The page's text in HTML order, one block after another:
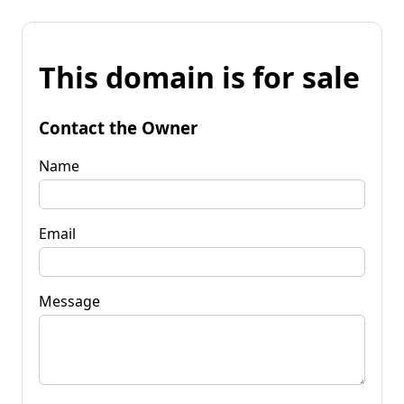
This domain is for sale
Contact the Owner
Name
Email
Message